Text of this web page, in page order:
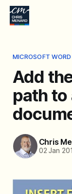
MICROSOFT WORD
Add
path to
Chris
02 Jan